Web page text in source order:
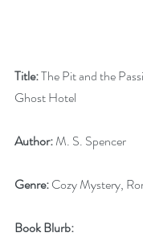
Title: The Pit and the
Ghost Hotel
Author: M. S. Spencer
Genre: Cozy Mystery,
Book Blurb: